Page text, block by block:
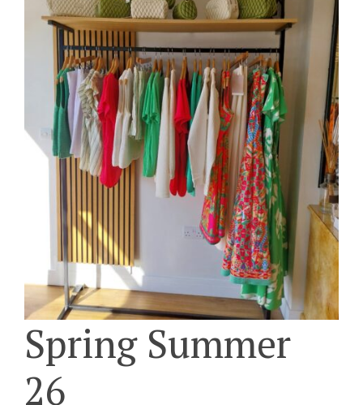
Spring Summer
26